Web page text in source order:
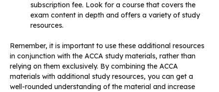
subscription fee. Look for a course that covers the
exam content in depth and offers a variety of study
resources.
Remember, it is important to use these additional resources
in conjunction with the ACCA study materials, rather than
relying on them exclusively. By combining the ACCA
materials with additional study resources, you can get a
well-rounded understanding of the material and increase